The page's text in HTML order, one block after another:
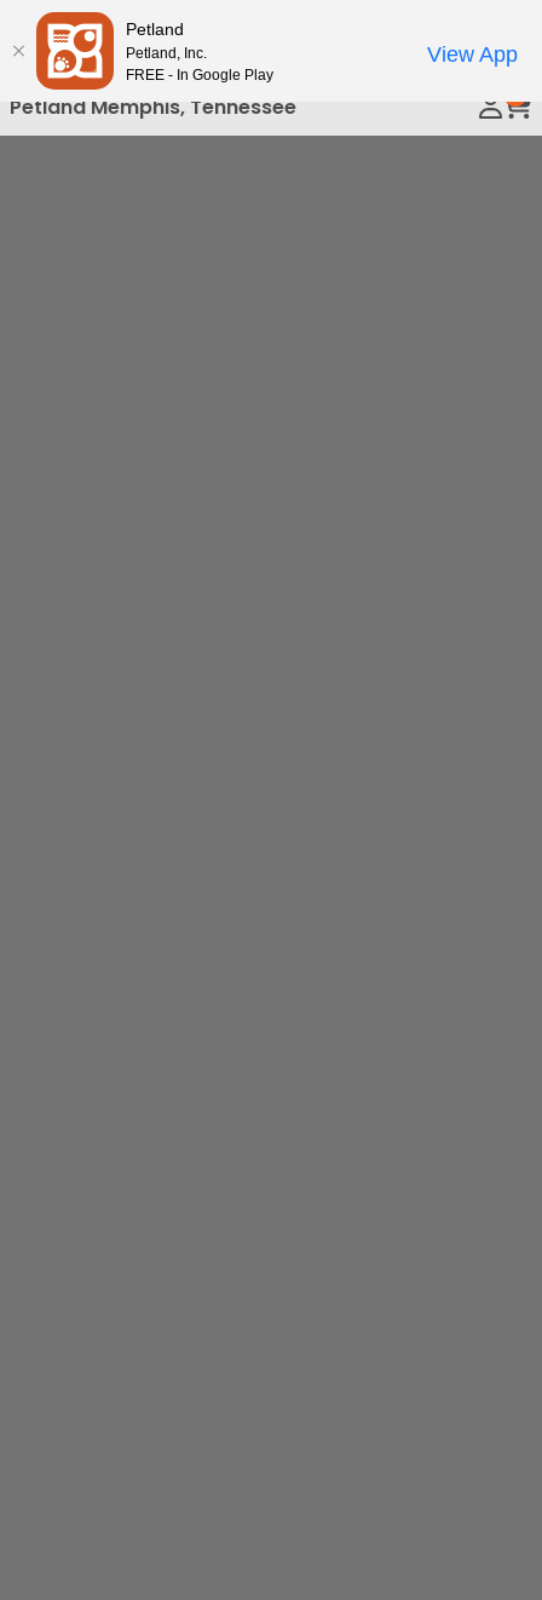
Please
note:
This
website
includes
Petland Memphis, Tennessee
Petland
Petland, Inc.
FREE - In Google Play
View App